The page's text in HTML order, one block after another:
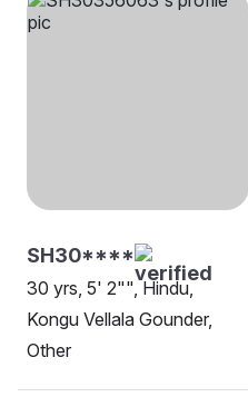
SH30****
30 yrs, 5' 2"", Hindu,
Kongu Vellala Gounder,
Other